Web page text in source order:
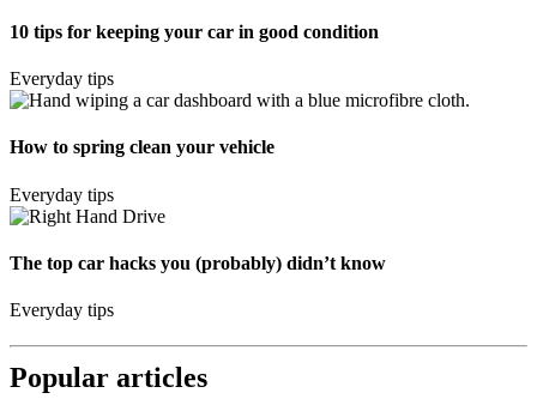
10 tips for keeping your car in good condition
Everyday tips
How to spring clean your vehicle
Everyday tips
The top car hacks you (probably) didn’t know
Everyday tips
Popular articles